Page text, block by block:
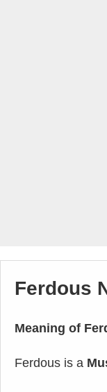
Ferdous
Meaning of
Ferdous is a